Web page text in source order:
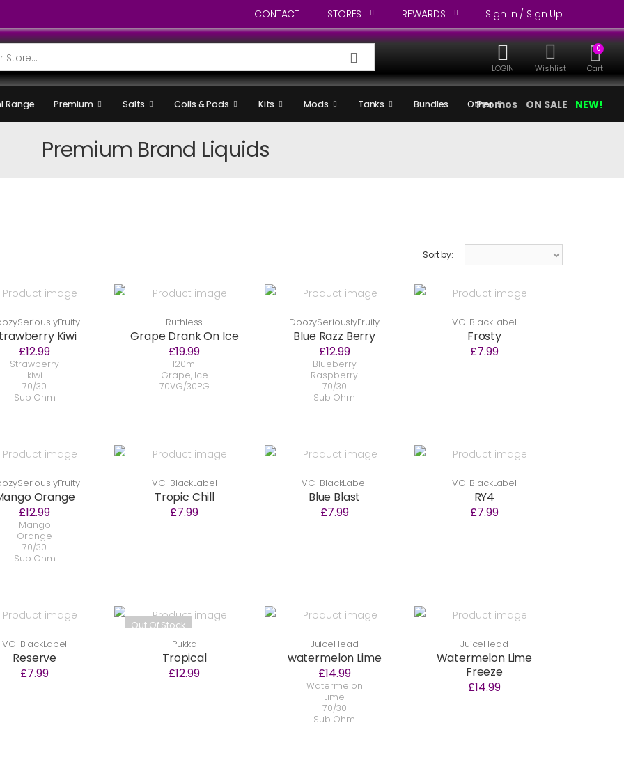
CONTACT STORES REWARDS Sign In / Sign Up
LOGIN Wishlist
0
Cart
Range Premium Salts Coils & Pods Kits Mods Tanks Bundles Other
Promos ON SALE NEW!
Premium Brand Liquids
Sort by:
Kiwi
£12.99
Strawberry
kiwi
70/30
Sub Ohm
Ruthless
Grape Drank On Ice
£19.99
120ml
Grape, Ice
70VG/30PG
DoozySeriouslyFruity
Blue Razz Berry
£12.99
Blueberry
Raspberry
70/30
Sub Ohm
VC-BlackLabel
Frosty
£7.99
Orange
£12.99
Mango
Orange
70/30
Sub Ohm
VC-BlackLabel
Tropic Chill
£7.99
VC-BlackLabel
Blue Blast
£7.99
VC-BlackLabel
RY4
£7.99
VC-BlackLabel
Reserve
£7.99
Out Of Stock
Pukka
Tropical
£12.99
JuiceHead
watermelon Lime
£14.99
Watermelon
Lime
70/30
Sub Ohm
JuiceHead
Watermelon Lime
Freeze
£14.99